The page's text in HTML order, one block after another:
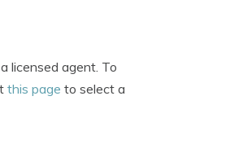
licensed agent. To
this page to select a